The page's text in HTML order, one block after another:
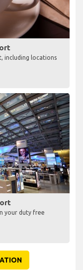
including locations
your duty free